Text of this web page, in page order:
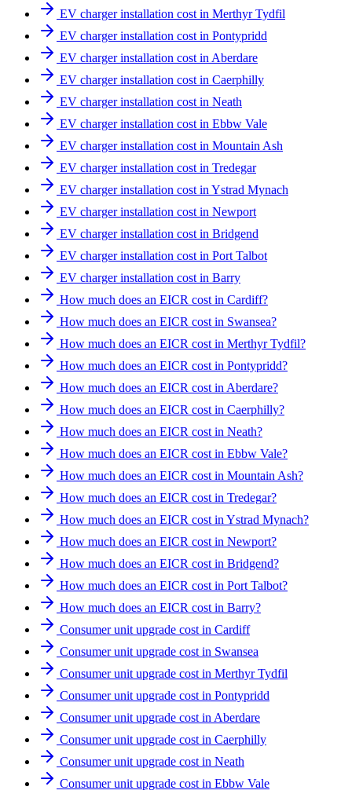
EV charger installation cost in Merthyr Tydfil
EV charger installation cost in Pontypridd
EV charger installation cost in Aberdare
EV charger installation cost in Caerphilly
EV charger installation cost in Neath
EV charger installation cost in Ebbw Vale
EV charger installation cost in Mountain Ash
EV charger installation cost in Tredegar
EV charger installation cost in Ystrad Mynach
EV charger installation cost in Newport
EV charger installation cost in Bridgend
EV charger installation cost in Port Talbot
EV charger installation cost in Barry
How much does an EICR cost in Cardiff?
How much does an EICR cost in Swansea?
How much does an EICR cost in Merthyr Tydfil?
How much does an EICR cost in Pontypridd?
How much does an EICR cost in Aberdare?
How much does an EICR cost in Caerphilly?
How much does an EICR cost in Neath?
How much does an EICR cost in Ebbw Vale?
How much does an EICR cost in Mountain Ash?
How much does an EICR cost in Tredegar?
How much does an EICR cost in Ystrad Mynach?
How much does an EICR cost in Newport?
How much does an EICR cost in Bridgend?
How much does an EICR cost in Port Talbot?
How much does an EICR cost in Barry?
Consumer unit upgrade cost in Cardiff
Consumer unit upgrade cost in Swansea
Consumer unit upgrade cost in Merthyr Tydfil
Consumer unit upgrade cost in Pontypridd
Consumer unit upgrade cost in Aberdare
Consumer unit upgrade cost in Caerphilly
Consumer unit upgrade cost in Neath
Consumer unit upgrade cost in Ebbw Vale